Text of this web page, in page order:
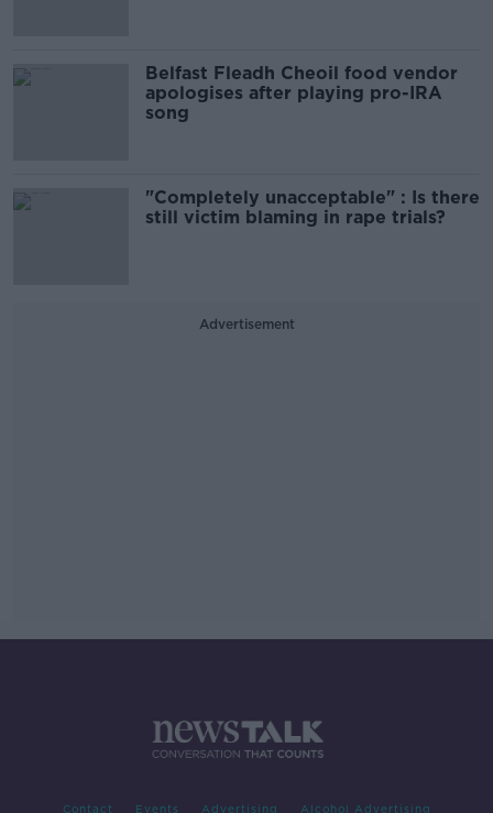
Belfast Fleadh Cheoil food vendor
apologises after playing pro-IRA
song
"Completely unacceptable" : Is there
still victim blaming in rape trials?
Advertisement
Contact Events Advertising Alcohol Advertising